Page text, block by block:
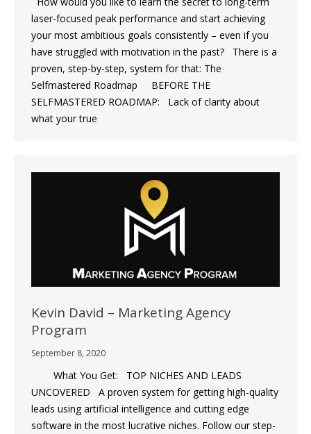
laser-focused peak performance and start achieving
your most ambitious goals consistently – even if you
have struggled with motivation in the past? There is a
proven, step-by-step, system for that: The
Selfmastered Roadmap BEFORE THE
SELFMASTERED ROADMAP: Lack of clarity about
what your true
Kevin David – Marketing Agency
Program
September 8, 2020
What You Get: TOP NICHES AND LEADS
UNCOVERED A proven system for getting high-quality
leads using artificial intelligence and cutting edge
software in the most lucrative niches. Follow our step-